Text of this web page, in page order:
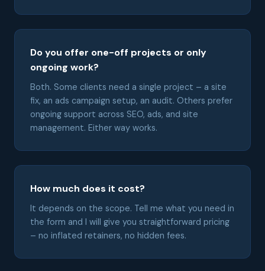
Do you offer one-off projects or only
ongoing work?
Both. Some clients need a single project – a site
fix, an ads campaign setup, an audit. Others prefer
ongoing support across SEO, ads, and site
management. Either way works.
How much does it cost?
It depends on the scope. Tell me what you need in
the form and I will give you straightforward pricing
– no inflated retainers, no hidden fees.